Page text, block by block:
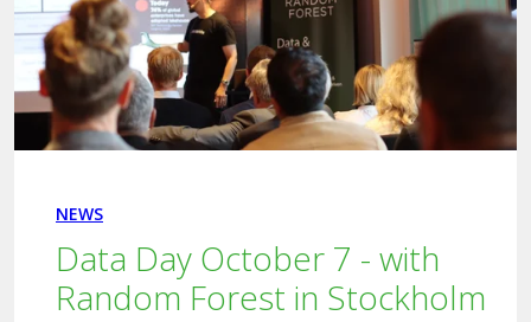
NEWS
Data Day October 7 - with
Random Forest in Stockholm